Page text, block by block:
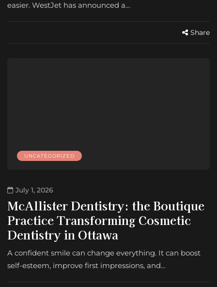
easier. WestJet has announced a…
Share
UNCATEGORIZED
July 1, 2026
McAllister Dentistry: the Boutique
Practice Transforming Cosmetic
Dentistry in Ottawa
A confident smile can change everything. It can boost
self-esteem, improve first impressions, and…